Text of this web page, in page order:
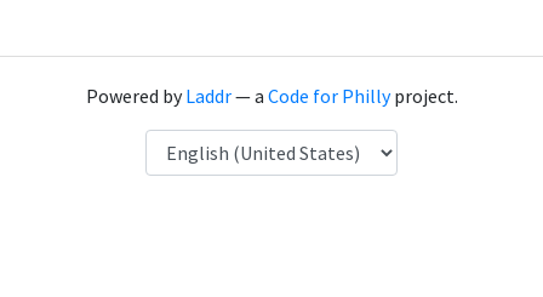
Powered byLaddr— a Code for Phillyproject.
Language